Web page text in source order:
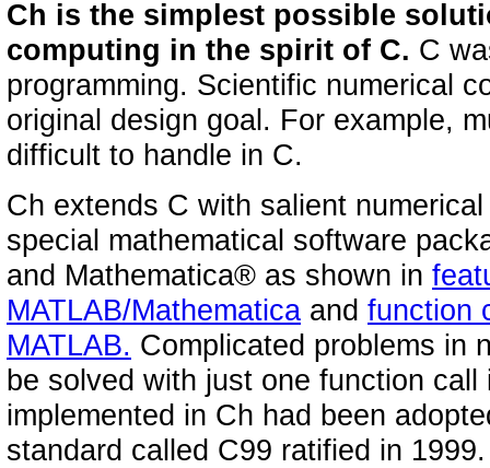
Ch is the simplest possible
computing in the spirit of C. C
programming. Scientific numerical
original design goal. For example,
difficult to handle in C.
Ch extends C with salient
special mathematical software
and Mathematica® as shown in
MATLAB/Mathematica and function
MATLAB. Complicated problems in
be solved with just one function
implemented in Ch had been
standard called C99 ratified in 1999.